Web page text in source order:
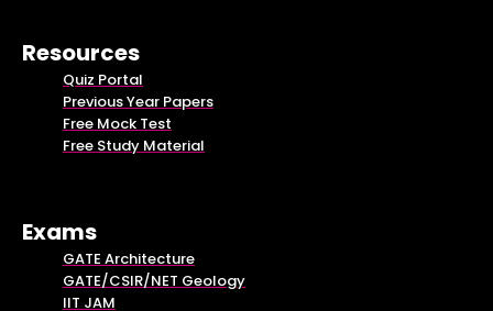
Resources
Quiz Portal
Previous Year Papers
Free Mock Test
Free Study Material
Exams
GATE Architecture
GATE/CSIR/NET Geology
IIT JAM